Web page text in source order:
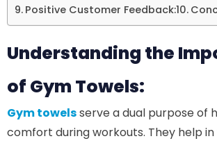
Positive Customer Feedback:
Understanding the
of Gym Towels:
Gym towelsserve a dual purpose of
comfort during workouts. They help